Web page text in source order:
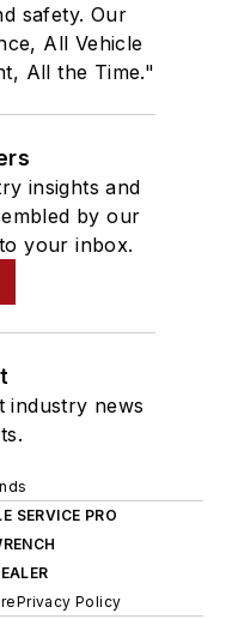
safety. Our
All Vehicle
All the Time."
insights and
by our
your inbox.
industry news
SERVICE PRO
Privacy Policy